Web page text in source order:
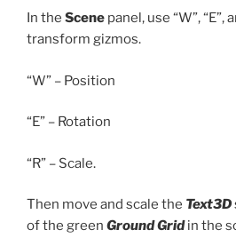
In the Scene panel, use “W”, “E”,
transform gizmos.
“W” – Position
“E” – Rotation
“R” – Scale.
Then move and scale the Text3D
of the green Ground Gridin the